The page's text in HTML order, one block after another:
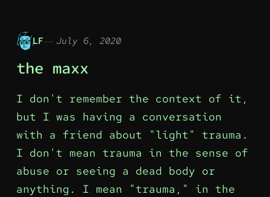
LF July 6, 2020
the maxx
I don't remember the context of it,
but I was having a conversation
with a friend about "light" trauma.
I don't mean trauma in the sense of
abuse or seeing a dead body or
anything. I mean "trauma," in the